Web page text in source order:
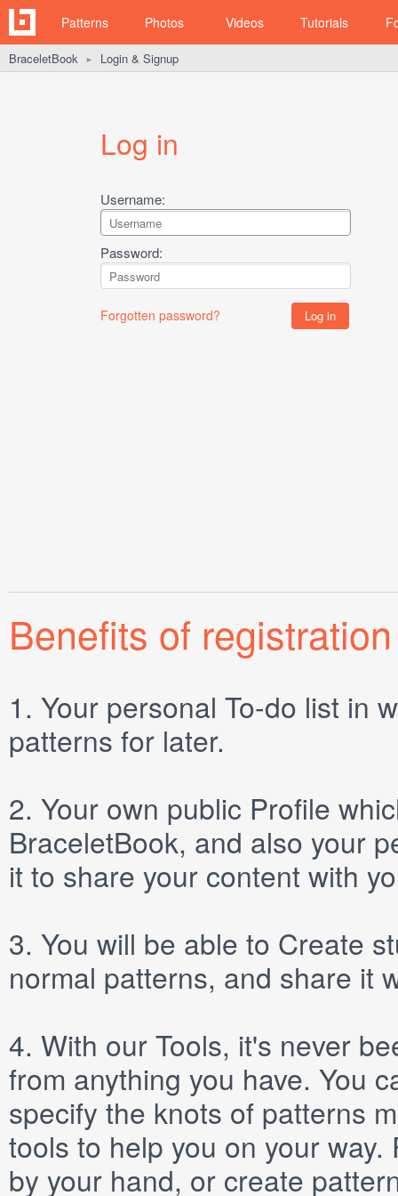
Patterns Photos Videos Tutorials
BraceletBook ► Login & Signup
Log in
Username:
Password:
Forgotten password?
Benefits of registration
1. Your personal To-do list in
patterns for later.
2. Your own public Profile
BraceletBook, and also your
it to share your content with
3. You will be able to Create
normal patterns, and share it
4. With our Tools, it's never
from anything you have. You
specify the knots of patterns
tools to help you on your
by your hand, or create